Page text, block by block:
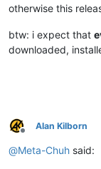
otherwise this
btw: i expect that
downloaded,
Offline
Alan Kilborn
@Meta-Chuh said: